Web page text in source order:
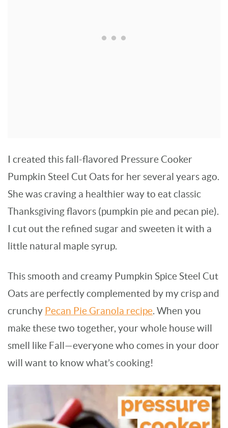
I created this fall-flavored Pressure Cooker
Pumpkin Steel Cut Oats for her several years ago.
She was craving a healthier way to eat classic
Thanksgiving flavors (pumpkin pie and pecan pie).
I cut out the refined sugar and sweeten it with a
little natural maple syrup.
This smooth and creamy Pumpkin Spice Steel Cut
Oats are perfectly complemented by my crisp and
crunchy Pecan Pie Granola recipe. When you
make these two together, your whole house will
smell like Fall—everyone who comes in your door
will want to know what’s cooking!